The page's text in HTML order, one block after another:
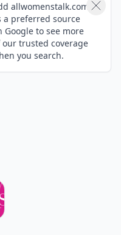
allwomenstalk.com
a preferred source
Google to see more
our trusted coverage
you search.